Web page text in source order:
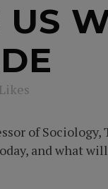
Likes
of
and what